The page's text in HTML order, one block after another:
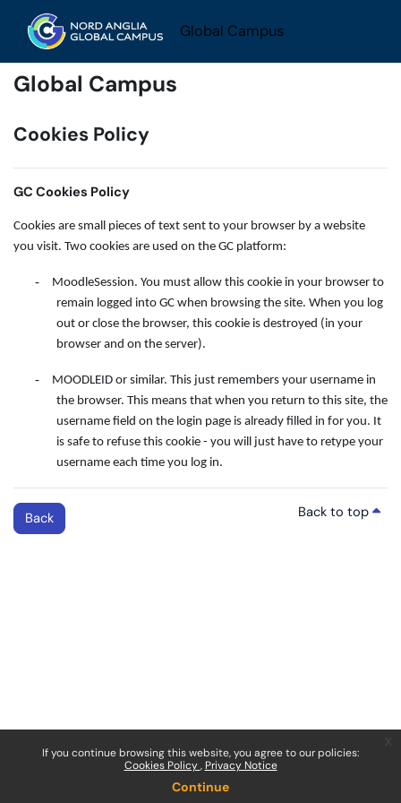
If you continue browsing this website, you agree to our policies:
Cookies Policy Privacy Notice
Continue
Global Campus
Global Campus
Cookies Policy
GC Cookies Policy
Cookies are small pieces of text sent to your browser by a website
you visit. Two cookies are used on the GC platform:
-
MoodleSession. You must allow this cookie in your browser to
remain logged into GC when browsing the site. When you log
out or close the browser, this cookie is destroyed (in your
browser and on the server).
-
MOODLEID or similar. This just remembers your username in
the browser. This means that when you return to this site, the
username field on the login page is already filled in for you. It
is safe to refuse this cookie - you will just have to retype your
username each time you log in.
Back Back to top